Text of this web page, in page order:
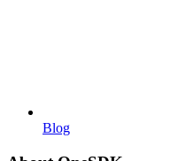
Blog